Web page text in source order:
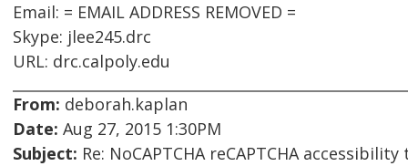
Email: = EMAIL ADDRESS REMOVED =
Skype: jlee245.drc
URL: drc.calpoly.edu
From: deborah.kaplan
Date: Aug 27, 2015 1:30PM
Subject: Re: NoCAPTCHA reCAPTCHA